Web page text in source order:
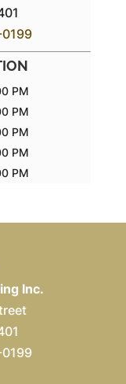
PM
PM
PM
PM
PM
Inc.